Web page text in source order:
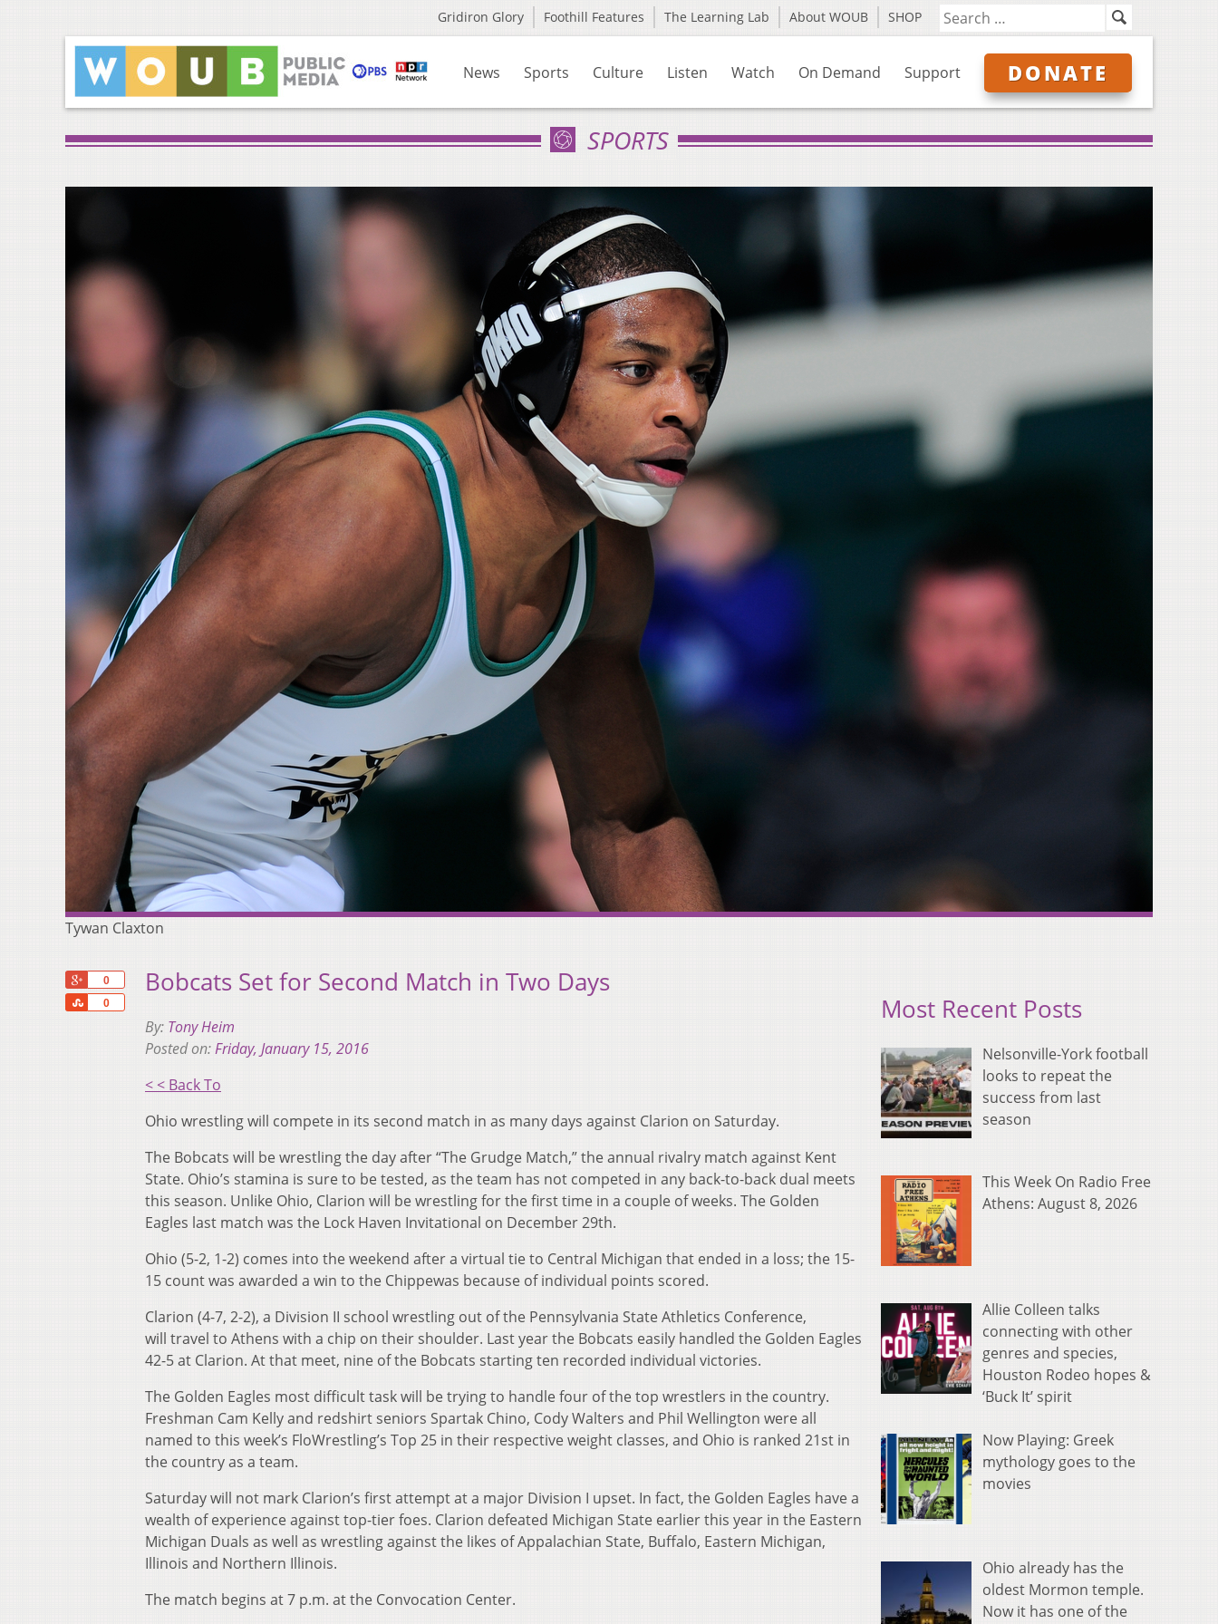
Gridiron Glory Foothill Features The Learning Lab About WOUB SHOP
News Sports Culture Listen Watch On Demand Support DONATE
SPORTS
Tywan Claxton
0
0
Share
Bobcats Set for Second Match in Two Days
By: Tony Heim
Posted on:Friday, January 15, 2016
< < Back To
Ohio wrestling will compete in its second match in as many days against Clarion on Saturday.
The Bobcats will be wrestling the day after “The Grudge Match,” the annual rivalry match against Kent
State. Ohio’s stamina is sure to be tested, as the team has not competed in any back-to-back dual meets
this season. Unlike Ohio, Clarion will be wrestling for the first time in a couple of weeks. The Golden
Eagles last match was the Lock Haven Invitational on December 29th.
Ohio (5-2, 1-2) comes into the weekend after a virtual tie to Central Michigan that ended in a loss; the 15-
15 count was awarded a win to the Chippewas because of individual points scored.
Clarion (4-7, 2-2), a Division II school wrestling out of the Pennsylvania State Athletics Conference,
will travel to Athens with a chip on their shoulder. Last year the Bobcats easily handled the Golden Eagles
42-5 at Clarion. At that meet, nine of the Bobcats starting ten recorded individual victories.
The Golden Eagles most difficult task will be trying to handle four of the top wrestlers in the country.
Freshman Cam Kelly and redshirt seniors Spartak Chino, Cody Walters and Phil Wellington were all
named to this week’s FloWrestling’s Top 25 in their respective weight classes, and Ohio is ranked 21st in
the country as a team.
Saturday will not mark Clarion’s first attempt at a major Division I upset. In fact, the Golden Eagles have a
wealth of experience against top-tier foes. Clarion defeated Michigan State earlier this year in the Eastern
Michigan Duals as well as wrestling against the likes of Appalachian State, Buffalo, Eastern Michigan,
Illinois and Northern Illinois.
The match begins at 7 p.m. at the Convocation Center.
Most Recent Posts
Nelsonville-York football
looks to repeat the
success from last
season
This Week On Radio Free
Athens: August 8, 2026
Allie Colleen talks
connecting with other
genres and species,
Houston Rodeo hopes &
‘Buck It’ spirit
Now Playing: Greek
mythology goes to the
movies
Ohio already has the
oldest Mormon temple.
Now it has one of the